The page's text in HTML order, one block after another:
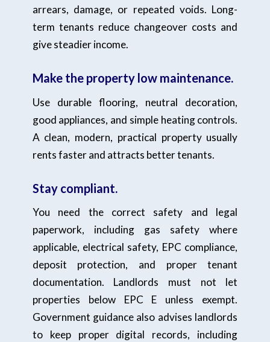
arrears, damage, or repeated voids. Long-
term tenants reduce changeover costs and
give steadier income.
Make the property low maintenance.
Use durable flooring, neutral decoration,
good appliances, and simple heating controls.
A clean, modern, practical property usually
rents faster and attracts better tenants.
Stay compliant.
You need the correct safety and legal
paperwork, including gas safety where
applicable, electrical safety, EPC compliance,
deposit protection, and proper tenant
documentation. Landlords must not let
properties below EPC E unless exempt.
Government guidance also advises landlords
to keep proper digital records, including